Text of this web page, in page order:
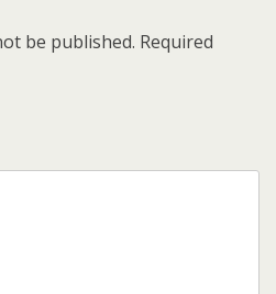
be published. Required